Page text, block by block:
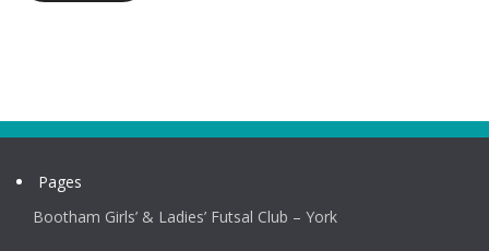
Pages
Bootham Girls’ & Ladies’ Futsal Club – York